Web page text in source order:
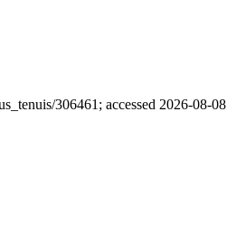
306461; accessed 2026-08-08